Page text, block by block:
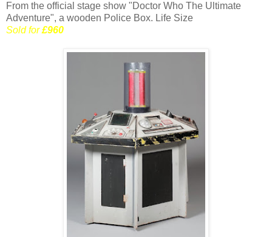
From the official stage show "Doctor Who The Ultimate
Adventure", a wooden Police Box. Life Size
Sold for£960